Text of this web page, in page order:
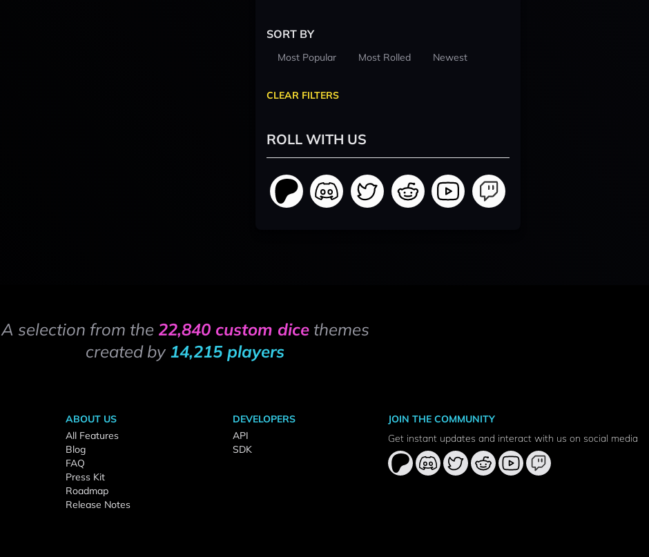
SORT BY
Most Popular Most Rolled Newest
CLEAR FILTERS
ROLL WITH US
A selection from the 22,840 custom dicethemes
created by 14,215 players
ABOUT US
All Features
Blog
FAQ
Press Kit
Roadmap
Release Notes
DEVELOPERS
API
SDK
JOIN THE COMMUNITY
Get instant updates and interact with us on social media